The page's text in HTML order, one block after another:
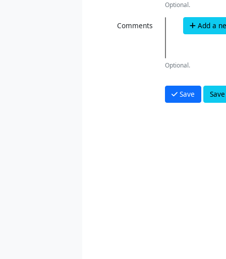
Optional.
Comments Add a
Optional.
Save